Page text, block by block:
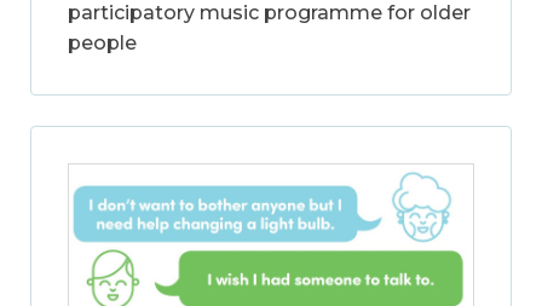
participatory music programme for older
people